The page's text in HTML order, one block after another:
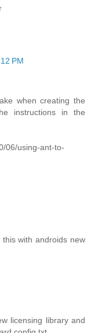
PM
when creating the
instructions in the
06/using-ant-to-
with androids new
licensing library and